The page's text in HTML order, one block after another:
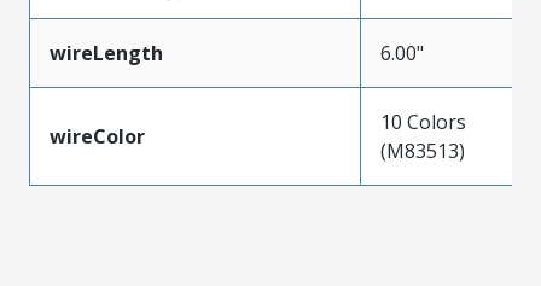
wireLength 6.00"
wireColor
10 Colors
(M83513)